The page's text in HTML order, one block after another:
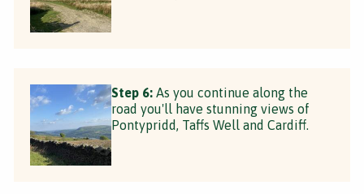
Step 6: As you continue along the
road you'll have stunning views of
Pontypridd, Taffs Well and Cardiff.